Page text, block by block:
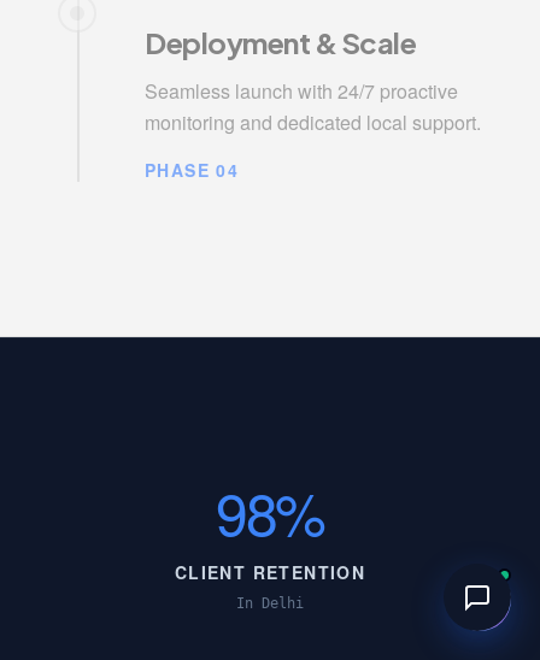
Deployment & Scale
Seamless launch with 24/7 proactive
monitoring and dedicated local support.
PHASE 04
98%
CLIENT RETENTION
In Delhi